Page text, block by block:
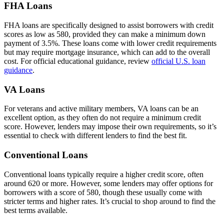
FHA Loans
FHA loans are specifically designed to assist borrowers with credit
scores as low as 580, provided they can make a minimum down
payment of 3.5%. These loans come with lower credit requirements
but may require mortgage insurance, which can add to the overall
cost. For official educational guidance, review official U.S. loan
guidance.
VA Loans
For veterans and active military members, VA loans can be an
excellent option, as they often do not require a minimum credit
score. However, lenders may impose their own requirements, so it’s
essential to check with different lenders to find the best fit.
Conventional Loans
Conventional loans typically require a higher credit score, often
around 620 or more. However, some lenders may offer options for
borrowers with a score of 580, though these usually come with
stricter terms and higher rates. It’s crucial to shop around to find the
best terms available.